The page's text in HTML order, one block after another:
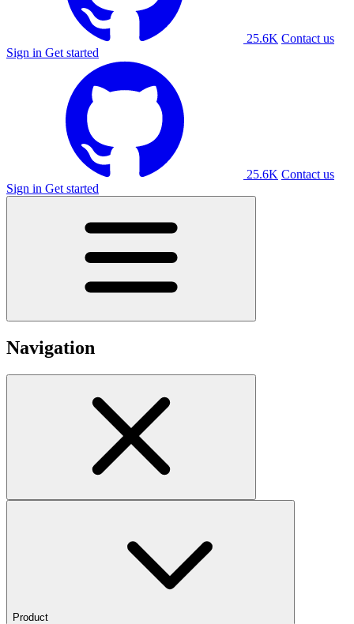
25.6K Contact us
Sign in Get started
25.6K Contact us
Sign in Get started
Navigation
Product